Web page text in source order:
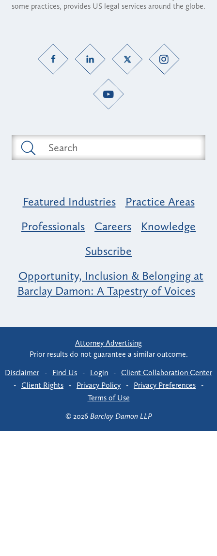
some practices, provides US legal services around the globe.
Featured Industries
Practice Areas
Professionals
Careers
Knowledge
Subscribe
Opportunity, Inclusion & Belonging at
Barclay Damon: A Tapestry of Voices
Attorney Advertising
Prior results do not guarantee a similar outcome.
Disclaimer - Find Us - Login - Client Collaboration Center
- Client Rights - Privacy Policy - Privacy Preferences -
Terms of Use
© 2026 Barclay Damon LLP